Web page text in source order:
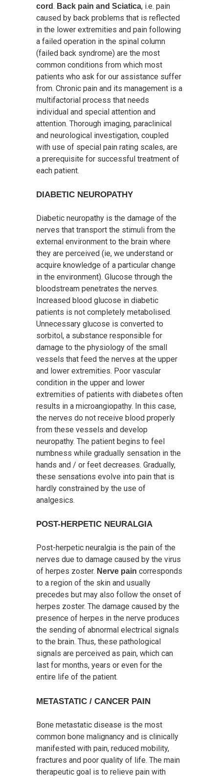
cord. Back pain and Sciatica, i.e. pain
caused by back problems that is reflected
in the lower extremities and pain following
a failed operation in the spinal column
(failed back syndrome) are the most
common conditions from which most
patients who ask for our assistance suffer
from. Chronic pain and its management is a
multifactorial process that needs
individual and special attention and
attention. Thorough imaging, paraclinical
and neurological investigation, coupled
with use of special pain rating scales, are
a prerequisite for successful treatment of
each patient.
DIABETIC NEUROPATHY
Diabetic neuropathy is the damage of the
nerves that transport the stimuli from the
external environment to the brain where
they are perceived (ie, we understand or
acquire knowledge of a particular change
in the environment). Glucose through the
bloodstream penetrates the nerves.
Increased blood glucose in diabetic
patients is not completely metabolised.
Unnecessary glucose is converted to
sorbitol, a substance responsible for
damage to the physiology of the small
vessels that feed the nerves at the upper
and lower extremities. Poor vascular
condition in the upper and lower
extremities of patients with diabetes often
results in a microangiopathy. In this case,
the nerves do not receive blood properly
from these vessels and develop
neuropathy. The patient begins to feel
numbness while gradually sensation in the
hands and / or feet decreases. Gradually,
these sensations evolve into pain that is
hardly constrained by the use of
analgesics.
POST-HERPETIC NEURALGIA
Post-herpetic neuralgia is the pain of the
nerves due to damage caused by the virus
of herpes zoster. Nerve pain corresponds
to a region of the skin and usually
precedes but may also follow the onset of
herpes zoster. The damage caused by the
presence of herpes in the nerve produces
the sending of abnormal electrical signals
to the brain. Thus, these pathological
signals are perceived as pain, which can
last for months, years or even for the
entire life of the patient.
METASTATIC / CANCER PAIN
Bone metastatic disease is the most
common bone malignancy and is clinically
manifested with pain, reduced mobility,
fractures and poor quality of life. The main
therapeutic goal is to relieve pain with